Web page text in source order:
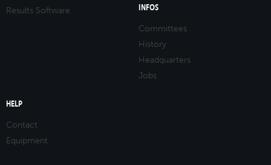
Results Software
INFOS
Committees
History
Headquarters
Jobs
HELP
Contact
Equipment